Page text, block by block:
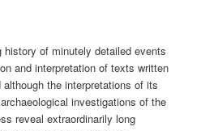
history of minutely detailed events
and interpretation of texts written
the interpretations of its
investigations of the
reveal extraordinarily long